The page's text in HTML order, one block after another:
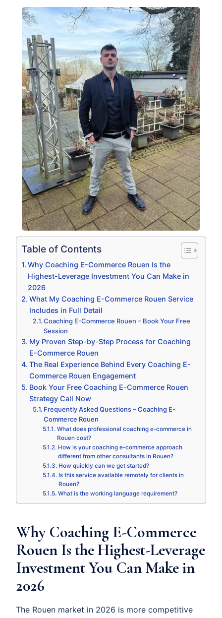
Table of Contents
Why Coaching E-Commerce Rouen Is the
Highest-Leverage Investment You Can Make in
2026
What My Coaching E-Commerce Rouen Service
Includes in Full Detail
Coaching E-Commerce Rouen – Book Your Free
Session
My Proven Step-by-Step Process for Coaching
E-Commerce Rouen
The Real Experience Behind Every Coaching E-
Commerce Rouen Engagement
Book Your Free Coaching E-Commerce Rouen
Strategy Call Now
Frequently Asked Questions – Coaching E-
Commerce Rouen
What does professional coaching e-commerce in
Rouen cost?
How is your coaching e-commerce approach
different from other consultants in Rouen?
How quickly can we get started?
Is this service available remotely for clients in
Rouen?
What is the working language requirement?
Why Coaching E-Commerce
Rouen Is the Highest-Leverage
Investment You Can Make in
2026
The Rouen market in 2026 is more competitive